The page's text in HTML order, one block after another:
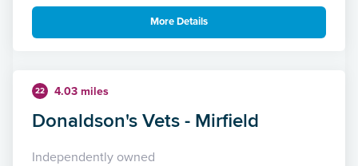
More Details
22 4.03 miles
Donaldson's Vets - Mirfield
Independently owned